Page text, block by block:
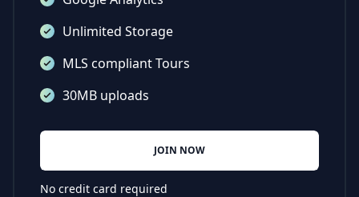
Unlimited Storage
MLS compliant Tours
30MB uploads
JOIN NOW
No credit card required